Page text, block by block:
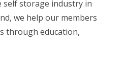
self storage industry in
we help our members
through education,